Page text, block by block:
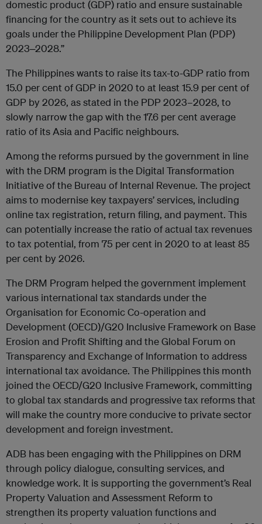
domestic product (GDP) ratio and ensure sustainable
financing for the country as it sets out to achieve its
goals under the Philippine Development Plan (PDP)
2023‒2028.”
The Philippines wants to raise its tax-to-GDP ratio from
15.0 per cent of GDP in 2020 to at least 15.9 per cent of
GDP by 2026, as stated in the PDP 2023–2028, to
slowly narrow the gap with the 17.6 per cent average
ratio of its Asia and Pacific neighbours.
Among the reforms pursued by the government in line
with the DRM program is the Digital Transformation
Initiative of the Bureau of Internal Revenue. The project
aims to modernise key taxpayers’ services, including
online tax registration, return filing, and payment. This
can potentially increase the ratio of actual tax revenues
to tax potential, from 75 per cent in 2020 to at least 85
per cent by 2026.
The DRM Program helped the government implement
various international tax standards under the
Organisation for Economic Co-operation and
Development (OECD)/G20 Inclusive Framework on Base
Erosion and Profit Shifting and the Global Forum on
Transparency and Exchange of Information to address
international tax avoidance. The Philippines this month
joined the OECD/G20 Inclusive Framework, committing
to global tax standards and progressive tax reforms that
will make the country more conducive to private sector
development and foreign investment.
ADB has been engaging with the Philippines on DRM
through policy dialogue, consulting services, and
knowledge work. It is supporting the government’s Real
Property Valuation and Assessment Reform to
strengthen its property valuation functions and